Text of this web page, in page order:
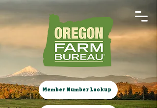
Member Number Lookup